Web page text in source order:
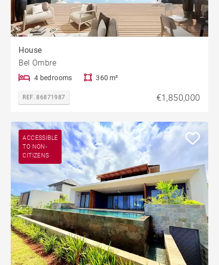
House
Bel Ombre
4 bedrooms 360 m²
REF. 86871987 €1,850,000
ACCESSIBLE
TO NON-
CITIZENS